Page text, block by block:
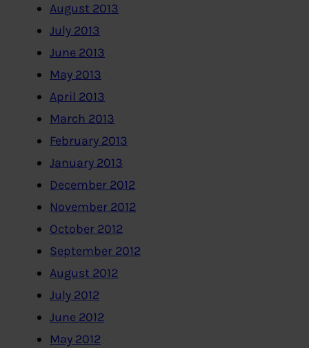
August 2013
July 2013
June 2013
May 2013
April 2013
March 2013
February 2013
January 2013
December 2012
November 2012
October 2012
September 2012
August 2012
July 2012
June 2012
May 2012